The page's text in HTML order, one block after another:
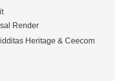
Render
Heritage & Ceecom